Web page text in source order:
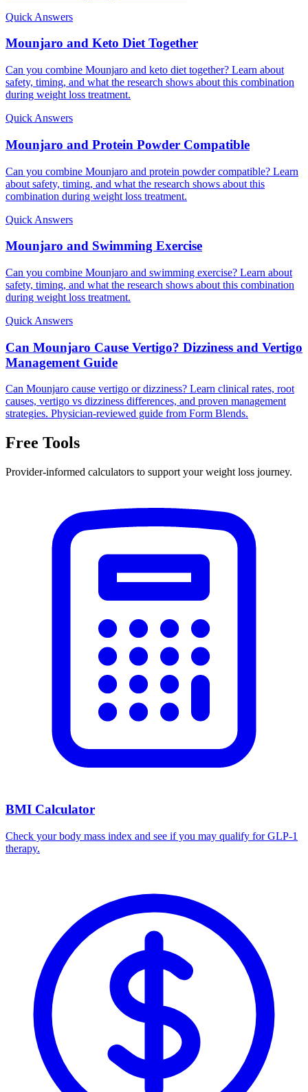
Quick Answers
Mounjaro and Keto Diet Together
Can you combine Mounjaro and keto diet together? Learn about
safety, timing, and what the research shows about this combination
during weight loss treatment.
Quick Answers
Mounjaro and Protein Powder Compatible
Can you combine Mounjaro and protein powder compatible? Learn
about safety, timing, and what the research shows about this
combination during weight loss treatment.
Quick Answers
Mounjaro and Swimming Exercise
Can you combine Mounjaro and swimming exercise? Learn about
safety, timing, and what the research shows about this combination
during weight loss treatment.
Quick Answers
Can Mounjaro Cause Vertigo? Dizziness and Vertigo
Management Guide
Can Mounjaro cause vertigo or dizziness? Learn clinical rates, root
causes, vertigo vs dizziness differences, and proven management
strategies. Physician-reviewed guide from Form Blends.
Free Tools
Provider-informed calculators to support your weight loss journey.
BMI Calculator
Check your body mass index and see if you may qualify for GLP-1
therapy.